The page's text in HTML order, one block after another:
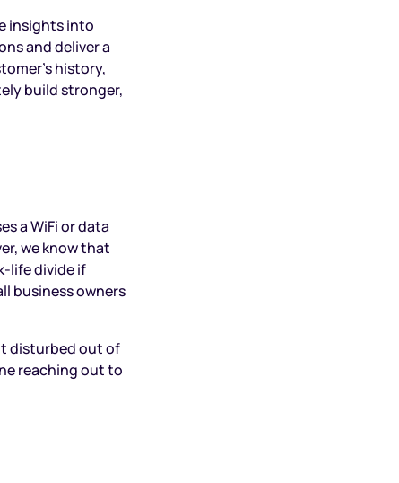
insights into
and deliver a
history,
build stronger,
a WiFi or data
we know that
life divide if
business owners
disturbed out of
reaching out to